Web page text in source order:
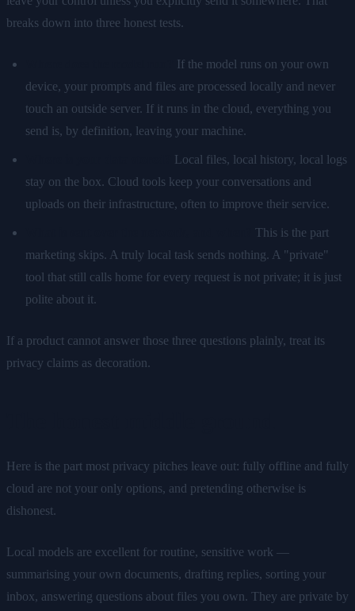
breaks down into three honest tests.
If the model runs on your own
device, your prompts and files are processed locally and never
touch an outside server. If it runs in the cloud, everything you
send is, by definition, leaving your machine.
Local files, local history, local logs
stay on the box. Cloud tools keep your conversations and
uploads on their infrastructure, often to improve their service.
This is the part
marketing skips. A truly local task sends nothing. A "private"
tool that still calls home for every request is not private; it is just
polite about it.
If a product cannot answer those three questions plainly, treat its
privacy claims as decoration.
Here is the part most privacy pitches leave out: fully offline and fully
cloud are not your only options, and pretending otherwise is
dishonest.
Local models are excellent for routine, sensitive work —
summarising your own documents, drafting replies, sorting your
inbox, answering questions about files you own. They are private by